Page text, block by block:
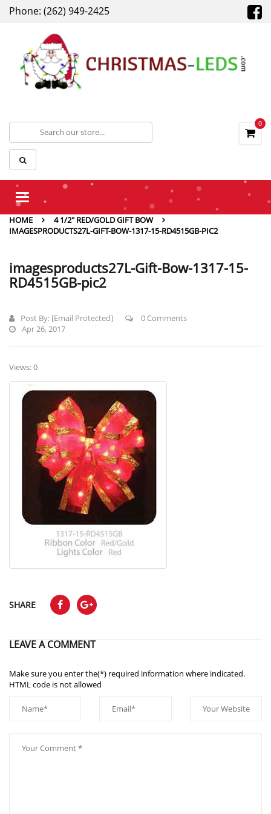
Phone: (262) 949-2425
0
Toggle
HOME
4 1/2″ RED/GOLD GIFT BOW
IMAGESPRODUCTS27L-GIFT-BOW-1317-15-RD4515GB-PIC2
imagesproducts27L-Gift-Bow-1317-15-
RD4515GB-pic2
Post By: [email Protected]
0 Comments
Apr 26, 2017
Views: 0
SHARE
LEAVE A COMMENT
Make sure you enter the(*) required information where indicated.
HTML code is not allowed